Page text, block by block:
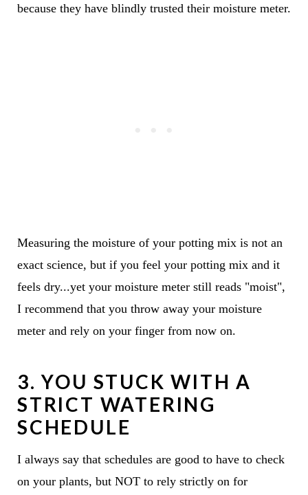
because they have blindly trusted their moisture meter.
Measuring the moisture of your potting mix is not an
exact science, but if you feel your potting mix and it
feels dry...yet your moisture meter still reads "moist",
I recommend that you throw away your moisture
meter and rely on your finger from now on.
3. YOU STUCK WITH A
STRICT WATERING
SCHEDULE
I always say that schedules are good to have to check
on your plants, but NOT to rely strictly on for